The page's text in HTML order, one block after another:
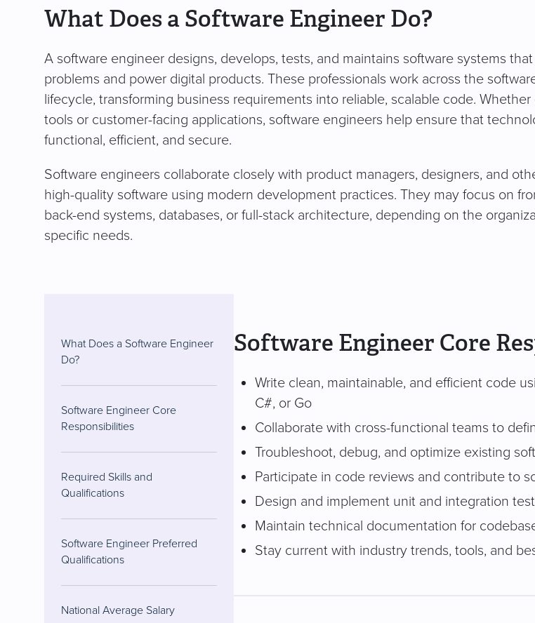
What Does a Software Engineer Do?
A software engineer designs, develops, tests, and maintains software systems
problems and power digital products. These professionals work across the
lifecycle, transforming business requirements into reliable, scalable code.
tools or customer-facing applications, software engineers help ensure that
functional, efficient, and secure.
Software engineers collaborate closely with product managers, designers, and
high-quality software using modern development practices. They may focus on
back-end systems, databases, or full-stack architecture, depending on the
specific needs.
What Does a Software Engineer
Do?
Software Engineer Core
Responsibilities
Required Skills and
Qualifications
Software Engineer Preferred
Qualifications
National Average Salary
Software Engineer Core
Write clean, maintainable, and efficient code
C#, or Go
Collaborate with cross-functional teams to
Troubleshoot, debug, and optimize existing
Participate in code reviews and contribute to
Design and implement unit and integration
Maintain technical documentation for
Stay current with industry trends, tools, and